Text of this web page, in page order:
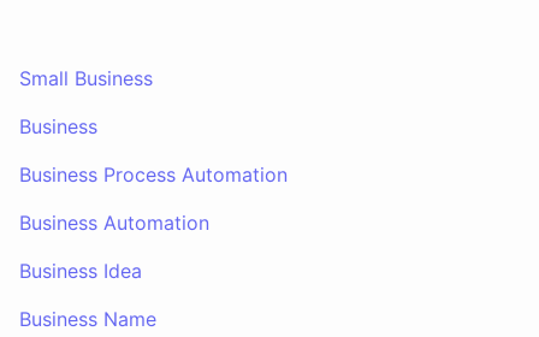
Small Business
Business
Business Process Automation
Business Automation
Business Idea
Business Name